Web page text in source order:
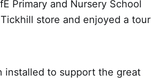
Primary and Nursery School
store and enjoyed a tour
installed to support the great